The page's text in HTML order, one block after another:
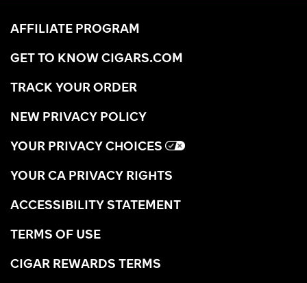
AFFILIATE PROGRAM
GET TO KNOW CIGARS.COM
TRACK YOUR ORDER
NEW PRIVACY POLICY
YOUR PRIVACY CHOICES
YOUR CA PRIVACY RIGHTS
ACCESSIBILITY STATEMENT
TERMS OF USE
CIGAR REWARDS TERMS